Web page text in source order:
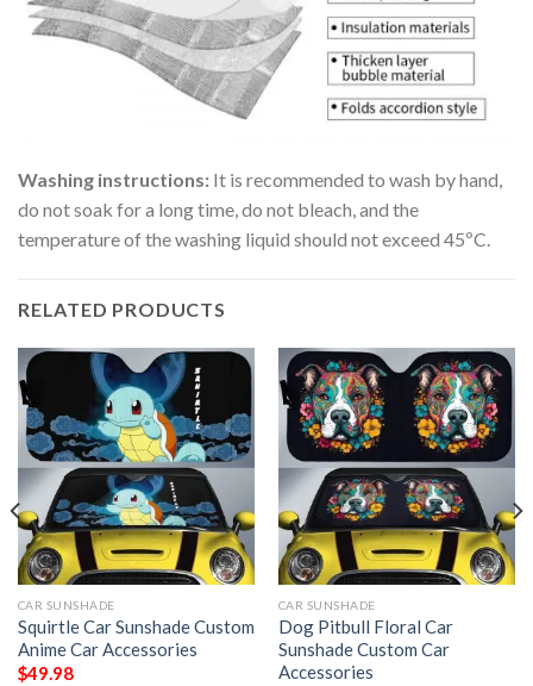
Washing instructions: It is recommended to wash by hand,
do not soak for a long time, do not bleach, and the
temperature of the washing liquid should not exceed 45ºC.
RELATED PRODUCTS
CAR SUNSHADE
Squirtle Car Sunshade Custom
Anime Car Accessories
$49.98
CAR SUNSHADE
Dog Pitbull Floral Car
Sunshade Custom Car
Accessories